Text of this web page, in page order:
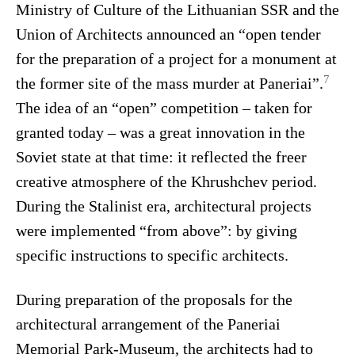
Ministry of Culture of the Lithuanian SSR and the
Union of Architects announced an “open tender
for the preparation of a project for a monument at
the former site of the mass murder at Paneriai”.7
The idea of an “open” competition – taken for
granted today – was a great innovation in the
Soviet state at that time: it reflected the freer
creative atmosphere of the Khrushchev period.
During the Stalinist era, architectural projects
were implemented “from above”: by giving
specific instructions to specific architects.
During preparation of the proposals for the
architectural arrangement of the Paneriai
Memorial Park-Museum, the architects had to